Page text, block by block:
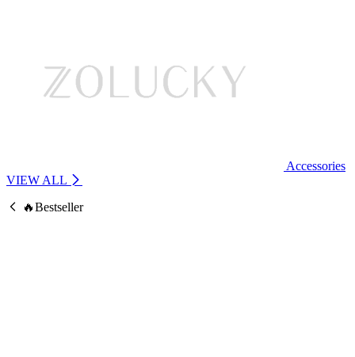
Accessories
VIEW ALL
🔥Bestseller